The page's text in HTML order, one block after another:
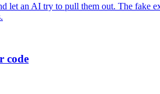
let an AI try to pull them out. The fake
code